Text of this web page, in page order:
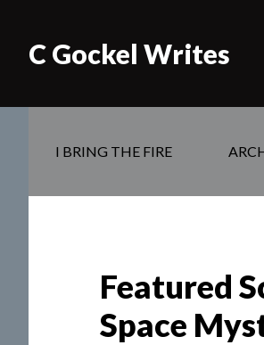
C Gockel Writes
I BRING THE FIRE
Featured
Space